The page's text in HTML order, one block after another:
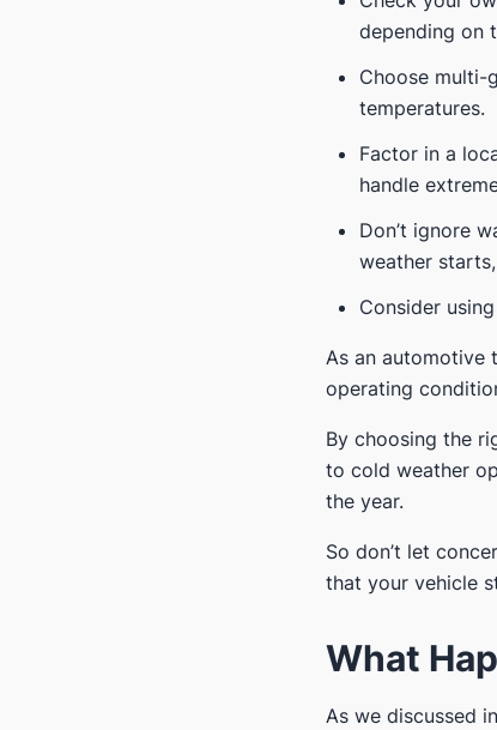
depending on
Choose multi-
temperatures.
Factor in a
handle
Don’t ignore
weather
Consider
As an automotive
operating
By choosing the
to cold weather
the year.
So don’t let
that your vehicle
What
As we discussed